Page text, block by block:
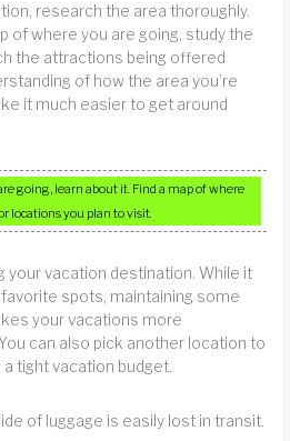
research the area thoroughly.
of where you are going, study the
the attractions being offered
of how the area you’re
it much easier to get around
going, learn about it. Find a map of where
locations you plan to visit.
your vacation destination. While it
spots, maintaining some
your vacations more
can also pick another location to
tight vacation budget.
of luggage is easily lost in transit.